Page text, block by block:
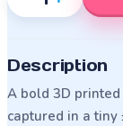
Description
A bold 3D
captured in a